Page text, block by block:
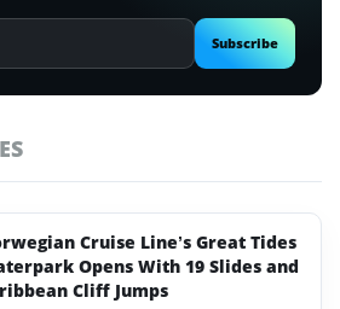
Subscribe
Cruise Line’s Great Tides
Opens With 19 Slides and
Cliff Jumps